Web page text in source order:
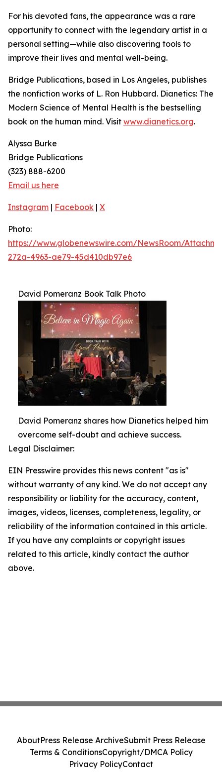
For his devoted fans, the appearance was a rare
opportunity to connect with the legendary artist in a
personal setting—while also discovering tools to
improve their lives and mental well-being.
Bridge Publications, based in Los Angeles, publishes
the nonfiction works of L. Ron Hubbard. Dianetics: The
Modern Science of Mental Health is the bestselling
book on the human mind. Visit www.dianetics.org.
Alyssa Burke
Bridge Publications
(323) 888-6200
Email us here
Instagram | Facebook | X
Photo:
https://www.globenewswire.com/NewsRoom/
272a-4963-ae79-45d410db97e6
David Pomeranz Book Talk Photo
David Pomeranz shares how Dianetics helped him
overcome self-doubt and achieve success.
Legal Disclaimer:
EIN Presswire provides this news content "as is"
without warranty of any kind. We do not accept any
responsibility or liability for the accuracy, content,
images, videos, licenses, completeness, legality, or
reliability of the information contained in this article.
If you have any complaints or copyright issues
related to this article, kindly contact the author
above.
AboutPress Release ArchiveSubmit Press Release
Terms & ConditionsCopyright/DMCA Policy
Privacy PolicyContact